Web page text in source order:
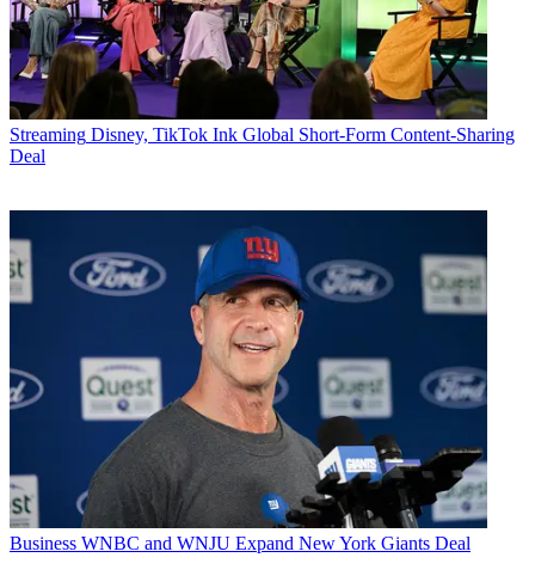
Streaming Disney, TikTok Ink Global Short-Form Content-Sharing
Deal
Business WNBC and WNJU Expand New York Giants Deal